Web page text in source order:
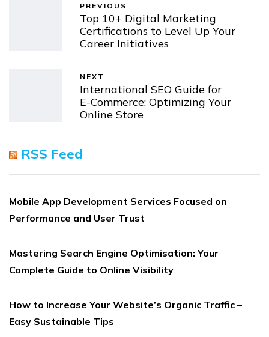
PREVIOUS
Top 10+ Digital Marketing
Certifications to Level Up Your
Career Initiatives
NEXT
International SEO Guide for
E-Commerce: Optimizing Your
Online Store
RSS Feed
Mobile App Development Services Focused on
Performance and User Trust
Mastering Search Engine Optimisation: Your
Complete Guide to Online Visibility
How to Increase Your Website’s Organic Traffic –
Easy Sustainable Tips